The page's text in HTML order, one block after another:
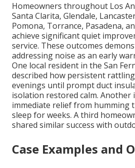
Homeowners throughout Los
Santa Clarita, Glendale,
Pomona, Torrance, Pasadena,
achieve significant quiet
service. These outcomes
addressing noise as an early
One local resident in the San
described how persistent
evenings until prompt duct
isolation restored calm. Another
immediate relief from humming
sleep for weeks. A third
shared similar success with
Case Examples and